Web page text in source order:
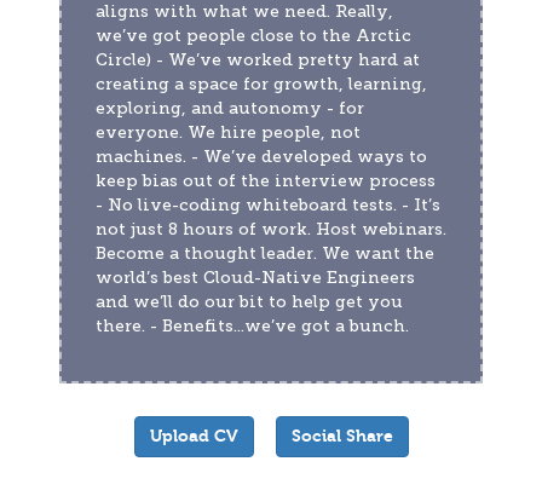
aligns with what we need. Really,
we’ve got people close to the Arctic
Circle) - We’ve worked pretty hard at
creating a space for growth, learning,
exploring, and autonomy - for
everyone. We hire people, not
machines. - We’ve developed ways to
keep bias out of the interview process
- No live-coding whiteboard tests. - It’s
not just 8 hours of work. Host webinars.
Become a thought leader. We want the
world’s best Cloud-Native Engineers
and we’ll do our bit to help get you
there. - Benefits...we’ve got a bunch.
Upload CV Social Share